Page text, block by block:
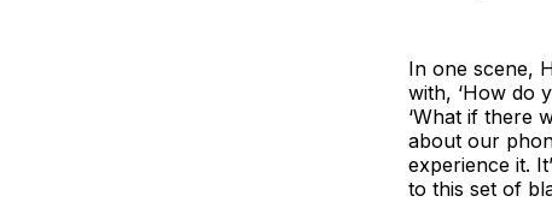
In one scene,
with, ‘How do
‘What if there
about our
experience it.
to this set of